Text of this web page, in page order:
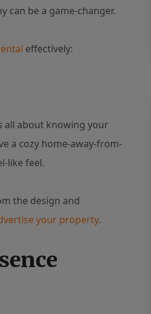
can be a game-changer.
effectively:
all about knowing your
a cozy home-away-from-
like feel.
the design and
your property.